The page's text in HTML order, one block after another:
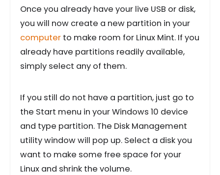
Once you already have your live USB or disk,
you will now create a new partition in your
computer to make room for Linux Mint. If you
already have partitions readily available,
simply select any of them.
If you still do not have a partition, just go to
the Start menu in your Windows 10 device
and type partition. The Disk Management
utility window will pop up. Select a disk you
want to make some free space for your
Linux and shrink the volume.